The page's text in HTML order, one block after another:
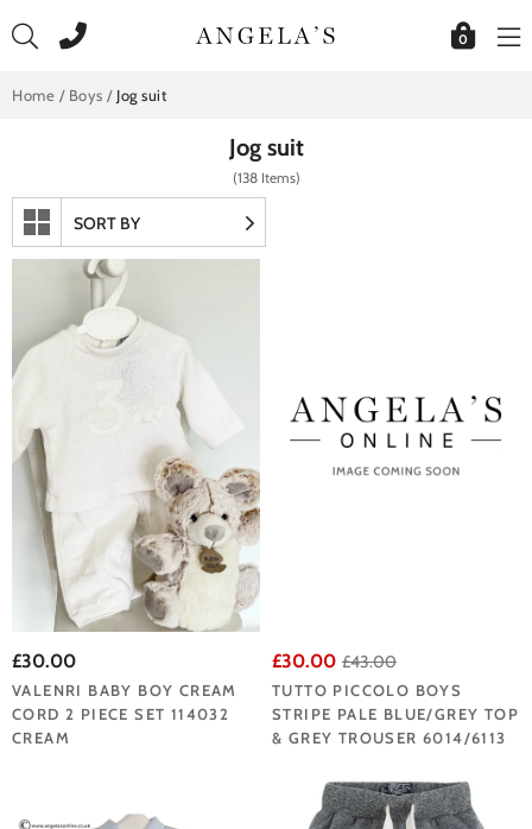
to
0
Home / Boys / Jog suit
Jog suit
(138 Items)
SORT BY
£30.00
VALENRI BABY BOY CREAM
CORD 2 PIECE SET 114032
CREAM
£30.00 £43.00
TUTTO PICCOLO BOYS
STRIPE PALE BLUE/GREY TOP
& GREY TROUSER 6014/6113